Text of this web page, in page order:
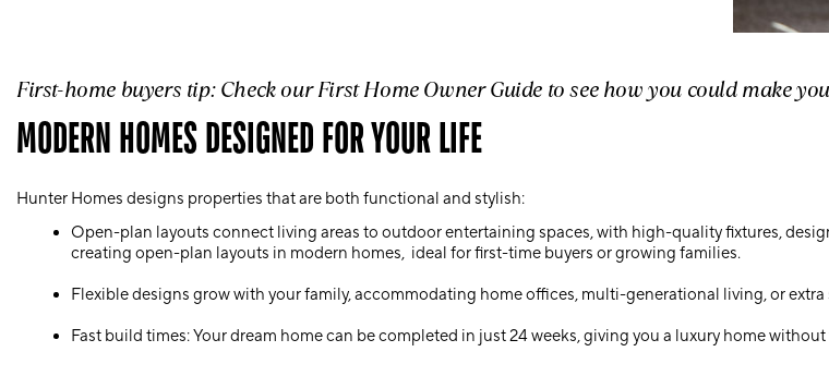
First-home buyers tip: Check our First Home Owner Guide to see how you could make
MODERN HOMES DESIGNED FOR YOUR LIFE
Hunter Homes designs properties that are both functional and stylish:
Open-plan layouts connect living areas to outdoor entertaining spaces, with high-quality fixtures,
creating open-plan layouts in modern homes, ideal for first-time buyers or growing families.
Flexible designs grow with your family, accommodating home offices, multi-generational living, or
Fast build times: Your dream home can be completed in just 24 weeks, giving you a luxury home